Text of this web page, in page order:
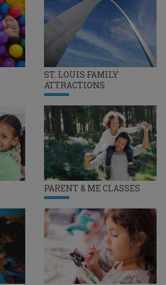
ST. LOUIS FAMILY
ATTRACTIONS
PARENT & ME CLASSES